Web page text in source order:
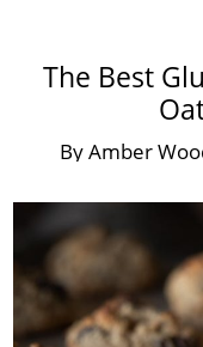
The Best
ByAmber